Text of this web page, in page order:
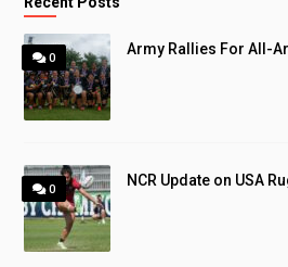
0
Army Rallies For All-
0
NCR Update on USA